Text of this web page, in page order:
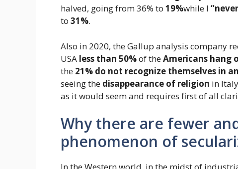
halved, going from 36% to 19%while I
to 31%.
Also in 2020, the Gallup analysis company
USA less than 50%of theAmericans hang
the 21% do not recognize themselves in
seeing the disappearance of religion in
as it would seem and requires first of all
Why there are fewer
phenomenon of